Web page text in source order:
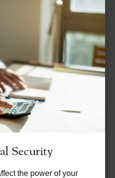
Security
the power of your